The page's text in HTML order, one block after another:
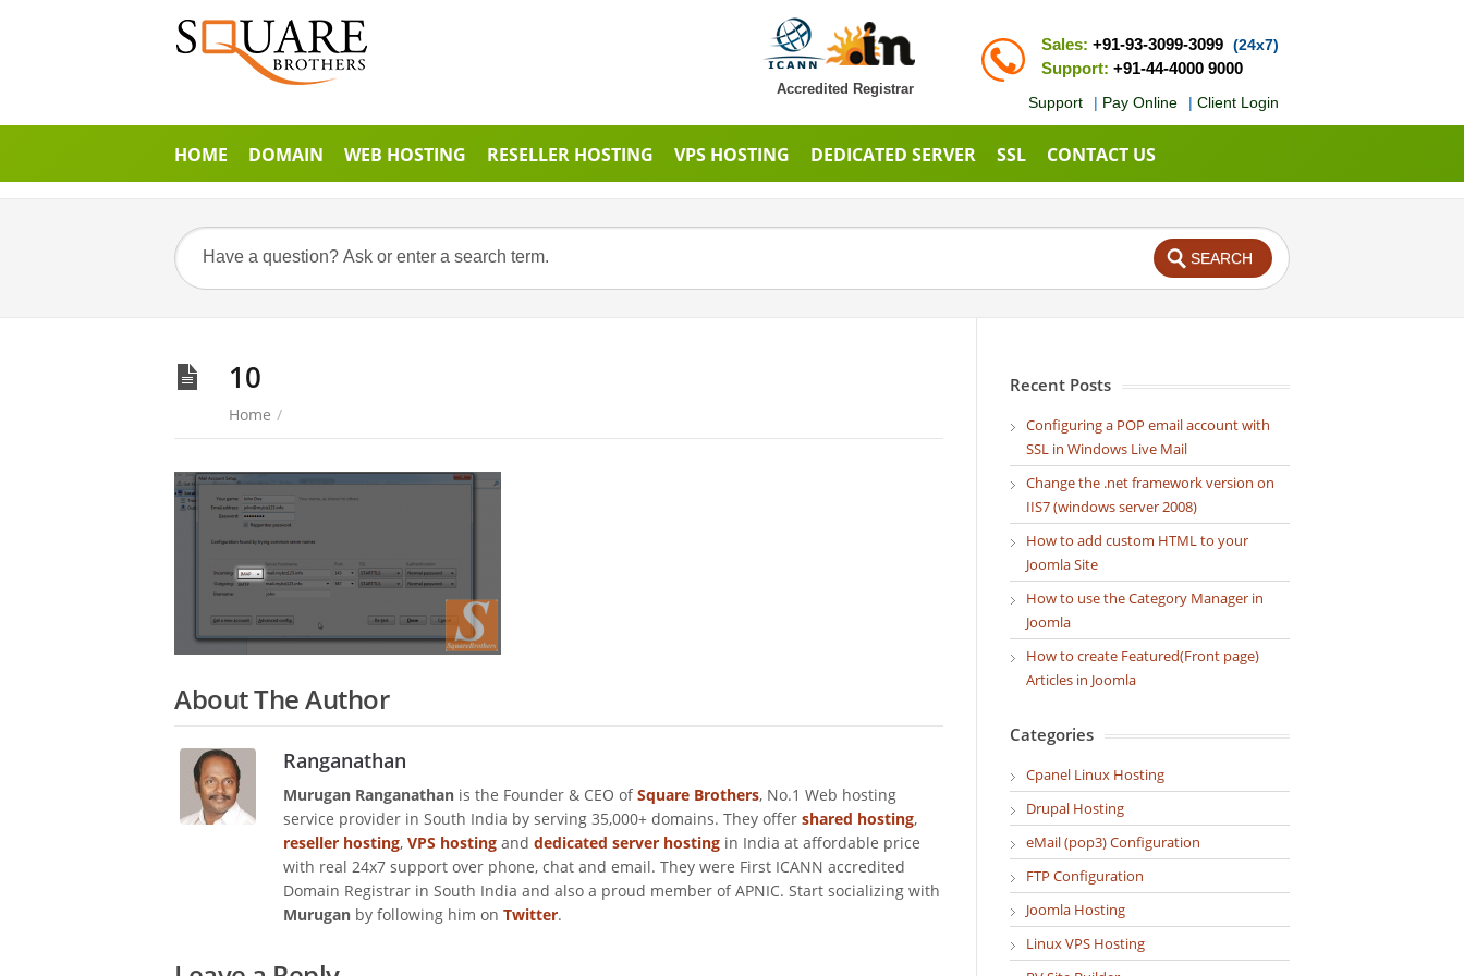
Accredited Registrar
Sales: +91-93-3099-3099 (24x7)
Support: +91-44-4000 9000
Support | Pay Online | Client Login
HOME DOMAIN WEB HOSTING RESELLER HOSTING VPS HOSTING DEDICATED SERVER SSL CONTACT US
10
Home /
About The Author
Ranganathan
Murugan Ranganathan is the Founder & CEO ofSquare Brothers, No.1 Web hosting
service provider in South India by serving 35,000+ domains. They offer shared hosting,
reseller hosting, VPS hosting and dedicated server hosting in India at affordable price
with real 24x7 support over phone, chat and email. They were First ICANN accredited
Domain Registrar in South India and also a proud member of APNIC. Start socializing with
Murugan by following him on Twitter.
Recent Posts
Configuring a POP email account with
SSL in Windows Live Mail
Change the .net framework version on
IIS7 (windows server 2008)
How to add custom HTML to your
Joomla Site
How to use the Category Manager in
Joomla
How to create Featured(Front page)
Articles in Joomla
Categories
Cpanel Linux Hosting
Drupal Hosting
eMail (pop3) Configuration
FTP Configuration
Joomla Hosting
Linux VPS Hosting